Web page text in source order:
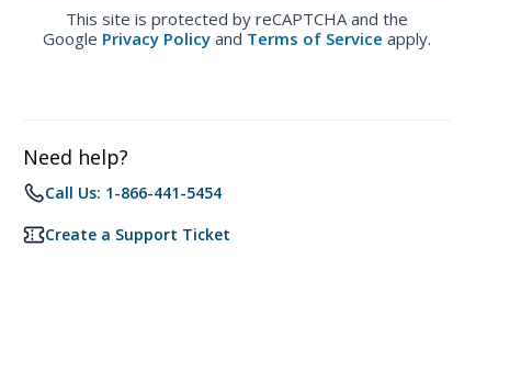
This site is protected by reCAPTCHA and the
Google Privacy Policy and Terms of Service apply.
Need help?
Call Us: 1-866-441-5454
Create a Support Ticket